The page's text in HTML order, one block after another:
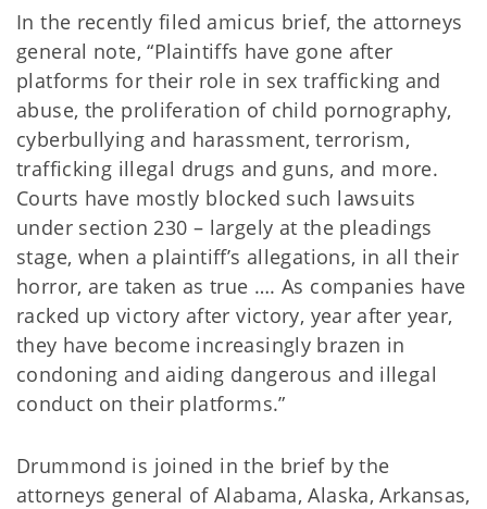
In the recently filed amicus brief, the attorneys
general note, “Plaintiffs have gone after
platforms for their role in sex trafficking and
abuse, the proliferation of child pornography,
cyberbullying and harassment, terrorism,
trafficking illegal drugs and guns, and more.
Courts have mostly blocked such lawsuits
under section 230 – largely at the pleadings
stage, when a plaintiff’s allegations, in all their
horror, are taken as true …. As companies have
racked up victory after victory, year after year,
they have become increasingly brazen in
condoning and aiding dangerous and illegal
conduct on their platforms.”
Drummond is joined in the brief by the
attorneys general of Alabama, Alaska, Arkansas,